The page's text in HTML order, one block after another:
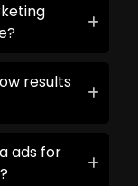
results
ads for